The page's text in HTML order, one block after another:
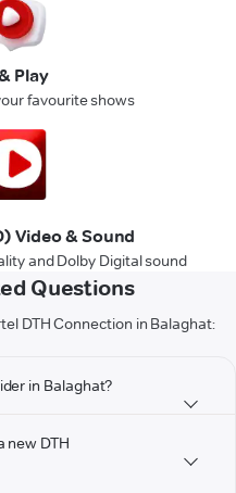
Play
favourite shows
Video & Sound
and Dolby Digital sound
Questions
DTH Connection in Balaghat:
in Balaghat?
new DTH